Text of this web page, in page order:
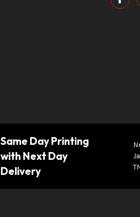
Same Day Printing
with Next Day
Delivery